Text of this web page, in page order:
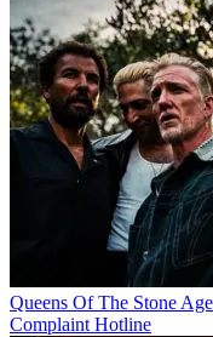
Queens Of The Stone
Complaint Hotline